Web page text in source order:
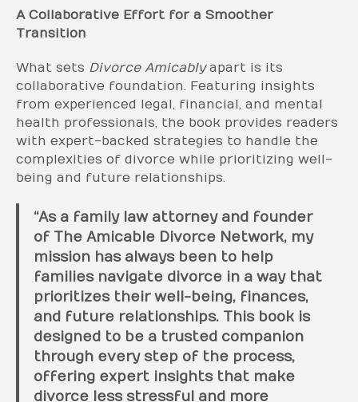
A Collaborative Effort for a Smoother
Transition
What sets Divorce Amicablyapart is its
collaborative foundation. Featuring insights
from experienced legal, financial, and mental
health professionals, the book provides readers
with expert-backed strategies to handle the
complexities of divorce while prioritizing well-
being and future relationships.
“As a family law attorney and founder
of The Amicable Divorce Network, my
mission has always been to help
families navigate divorce in a way that
prioritizes their well-being, finances,
and future relationships. This book is
designed to be a trusted companion
through every step of the process,
offering expert insights that make
divorce less stressful and more